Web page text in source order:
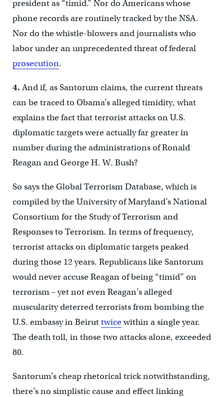
president as “timid.” Nor do Americans whose
phone records are routinely tracked by the NSA.
Nor do the whistle-blowers and journalists who
labor under an unprecedented threat of federal
prosecution.
4.And if, as Santorum claims, the current threats
can be traced to Obama’s alleged timidity, what
explains the fact that terrorist attacks on U.S.
diplomatic targets were actually far greater in
number during the administrations of Ronald
Reagan and George H. W. Bush?
So says the Global Terrorism Database, which is
compiled by the University of Maryland’s National
Consortium for the Study of Terrorism and
Responses to Terrorism. In terms of frequency,
terrorist attacks on diplomatic targets peaked
during those 12 years. Republicans like Santorum
would never accuse Reagan of being “timid” on
terrorism – yet not even Reagan’s alleged
muscularity deterred terrorists from bombing the
U.S. embassy in Beiruttwicewithin a single year.
The death toll, in those two attacks alone, exceeded
80.
Santorum’s cheap rhetorical trick notwithstanding,
there’s no simplistic cause and effect linking